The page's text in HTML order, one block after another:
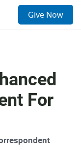
Give Now
For